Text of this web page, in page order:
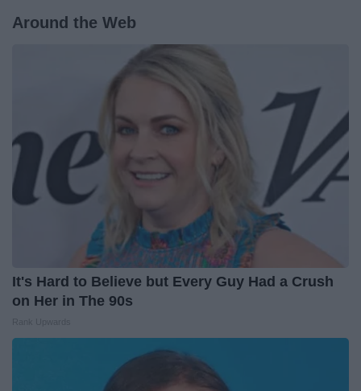
Around the Web
It's Hard to Believe but Every Guy Had a Crush
on Her in The 90s